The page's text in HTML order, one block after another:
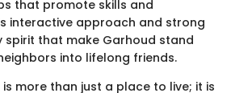
that promote skills and
interactive approach and strong
spirit that make Garhoud stand
into lifelong friends.
more than just a place to live; it is